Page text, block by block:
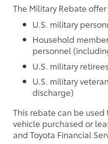
The Military Rebate
U.S. military
Household
personnel
U.S. military retirees
U.S. military
discharge)
This rebate can be used
vehicle purchased or
and Toyota Financial